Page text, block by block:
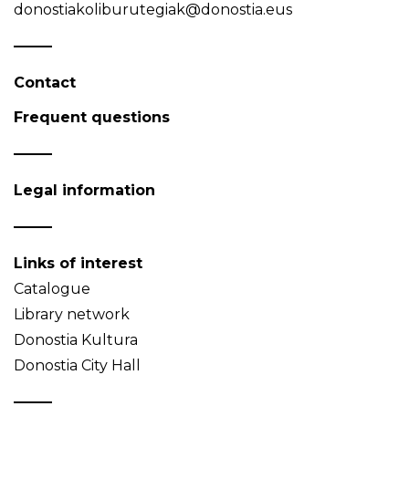
donostiakoliburutegiak@donostia.eus
Contact
Frequent questions
Legal information
Links of interest
Catalogue
Library network
Donostia Kultura
Donostia City Hall